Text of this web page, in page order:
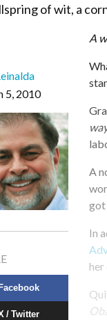
of wit, a
5, 2010
Facebook
/ Twitter
A
A
got
In
her